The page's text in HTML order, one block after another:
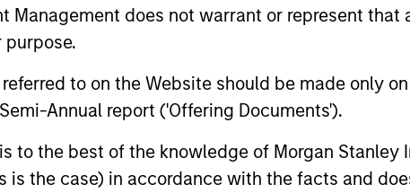
Management does not warrant or represent
to on the Website should be made only
Annual report ('Offering Documents').
to the best of the knowledge of Morgan
is the case) in accordance with the facts and
High Yield Market Monitor –
Q1 2026
ARTICLE
High
Q4